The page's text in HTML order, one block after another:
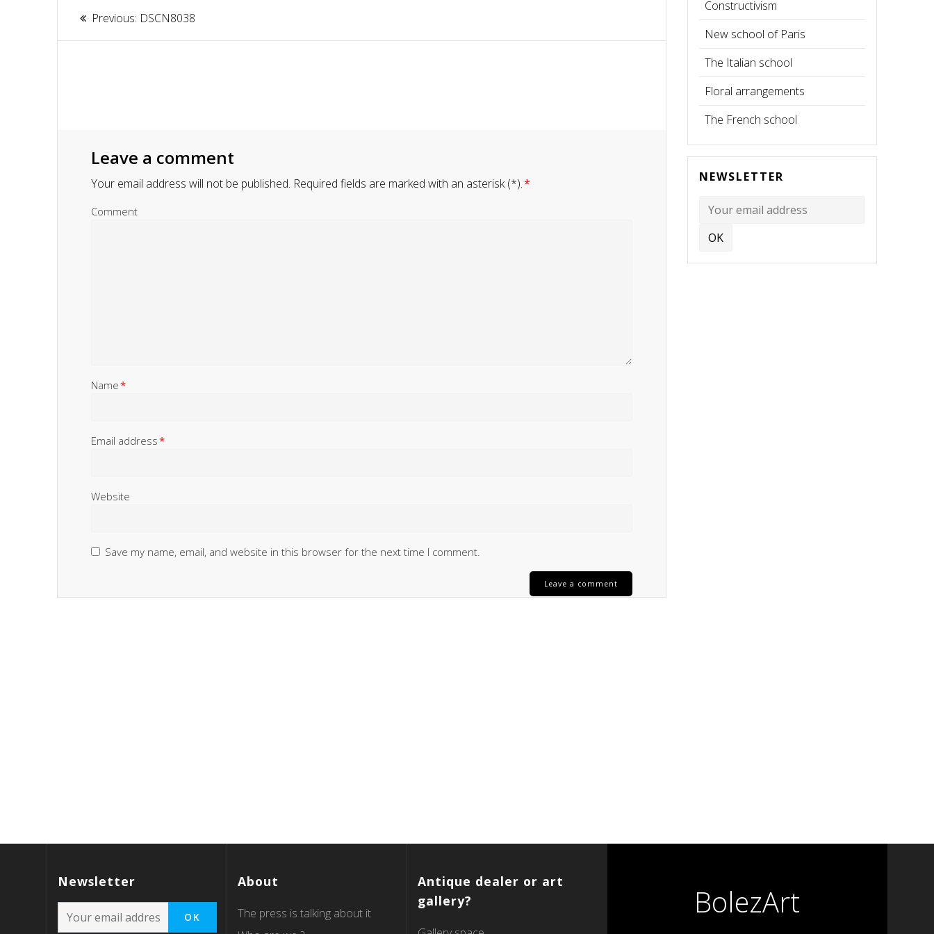
Article
navigation
Previous: Previous
DSCN8038
Leave a comment
Your email address will not be published. Required fields are marked with an asterisk (*).*
Comment
Name*
Email address*
Website
Save my name, email, and website in this browser for the next time I comment.
Constructivism
New school of Paris
The Italian school
Floral arrangements
The French school
NEWSLETTER
Newsletter About
The press is talking about it
Antique dealer or art
gallery?
BolezArt